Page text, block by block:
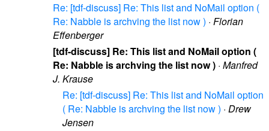
Re: [tdf-discuss] Re: This list and NoMail option (
Re: Nabble is archving the list now ) · Florian
Effenberger
[tdf-discuss] Re: This list and NoMail option (
Re: Nabble is archving the list now ) · Manfred
J. Krause
Re: [tdf-discuss] Re: This list and NoMail option
( Re: Nabble is archving the list now ) · Drew
Jensen